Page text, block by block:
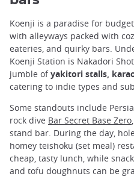
Koenji is a paradise for
with alleyways packed with
eateries, and quirky bars.
Koenji Station is Nakadori
jumble ofyakitori stalls,
catering to indie types and
Some standouts include
rock dive Bar Secret Base Zero
stand bar. During the day,
homey teishoku (set meal)
cheap, tasty lunch, while
and tofu doughnuts can be